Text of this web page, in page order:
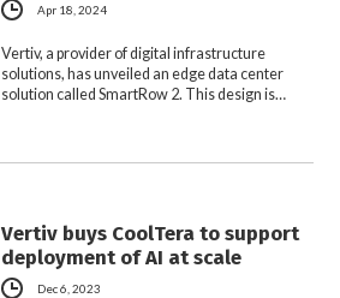
Apr 18, 2024
Vertiv, a provider of digital infrastructure
solutions, has unveiled an edge data center
solution called SmartRow 2. This design is…
Vertiv buys CoolTera to support
deployment of AI at scale
Dec 6, 2023